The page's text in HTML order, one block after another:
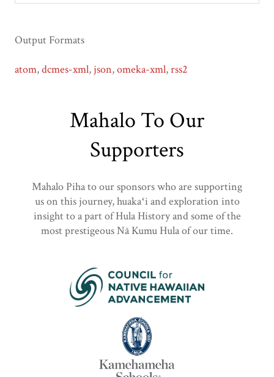
Output Formats
atom,dcmes-xml, json,omeka-xml,rss2
Mahalo To Our
Supporters
Mahalo Piha to our sponsors who are supporting
us on this journey, huakaʻi and exploration into
insight to a part of Hula History and some of the
most prestigeous Nā Kumu Hula of our time.